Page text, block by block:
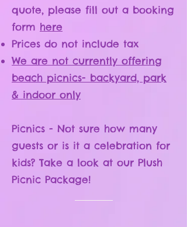
quote, please fill out a booking
form here
Prices do not include tax
We are not currently offering
beach picnics- backyard, park
& indoor only
Picnics - Not sure how many
guests or is it a celebration for
kids? Take a look at our Plush
Picnic Package!